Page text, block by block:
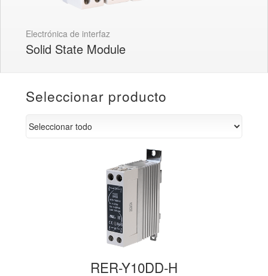
Electrónica de interfaz
Solid State Module
Seleccionar producto
RER-Y10DD-H